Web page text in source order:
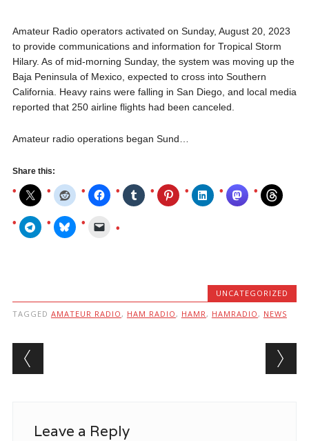
Amateur Radio operators activated on Sunday, August 20, 2023
to provide communications and information for Tropical Storm
Hilary. As of mid-morning Sunday, the system was moving up the
Baja Peninsula of Mexico, expected to cross into Southern
California. Heavy rains were falling in San Diego, and local media
reported that 250 airline flights had been canceled.
Amateur radio operations began Sund…
Share this:
UNCATEGORIZED
TAGGED AMATEUR RADIO , HAM RADIO , HAMR , HAMRADIO , NEWS
Post navigation
Leave a Reply